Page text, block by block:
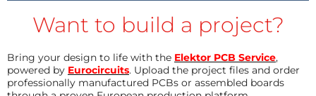
Want to build a project?
Bring your design to life with the Elektor PCB Service,
powered by Eurocircuits. Upload the project files and order
professionally manufactured PCBs or assembled boards